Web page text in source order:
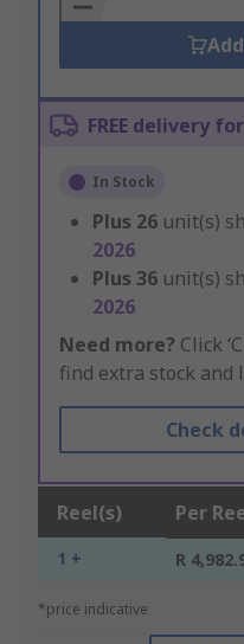
FREE delivery
In Stock
Plus 26 unit(s)
2026
Plus 36 unit(s)
2026
Need more? Click
find extra stock and
Check
Reel(s) Per
1 + R
*price indicative